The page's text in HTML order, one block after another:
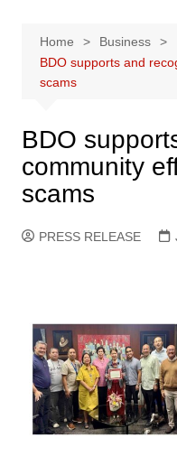
Home
Business
BDO supports and
scams
BDO
community
scams
PRESS RELEASE